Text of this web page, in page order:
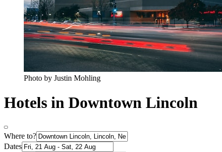
Photo by Justin Mohling
Hotels in Downtown Lincoln
Where to?
Dates